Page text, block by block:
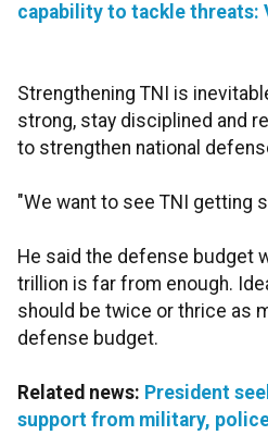
capability to tackle threats:
Strengthening TNI is
strong, stay disciplined and
to strengthen national
"We want to see TNI getting
He said the defense budget
trillion is far from enough.
should be twice or thrice as
defense budget.
Related news: President
support from military,